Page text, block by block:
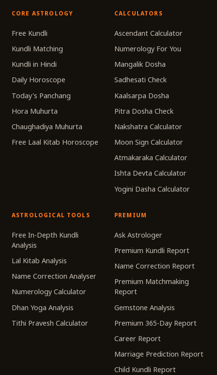
CORE ASTROLOGY
Free Kundli
Kundli Matching
Kundli in Hindi
Daily Horoscope
Today's Panchang
Hora Muhurta
Chaughadiya Muhurta
Free Laal Kitab Horoscope
CALCULATORS
Ascendant Calculator
Numerology For You
Mangalik Dosha
Sadhesati Check
Kaalsarpa Dosha
Pitra Dosha Check
Nakshatra Calculator
Moon Sign Calculator
Atmakaraka Calculator
Ishta Devta Calculator
Yogini Dasha Calculator
ASTROLOGICAL TOOLS
Free In-Depth Kundli
Analysis
Lal Kitab Analysis
Name Correction Analyser
Numerology Calculator
Dhan Yoga Analysis
Tithi Pravesh Calculator
PREMIUM
Ask Astrologer
Premium Kundli Report
Name Correction Report
Premium Matchmaking
Report
Gemstone Analysis
Premium 365-Day Report
Career Report
Marriage Prediction Report
Child Kundli Report